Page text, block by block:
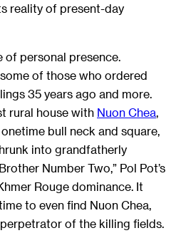
reality of present-day
of personal presence.
of those who ordered
35 years ago and more.
rural house with Nuon Chea,
bull neck and square,
into grandfatherly
Number Two,” Pol Pot’s
Rouge dominance. It
to even find Nuon Chea,
of the killing fields.